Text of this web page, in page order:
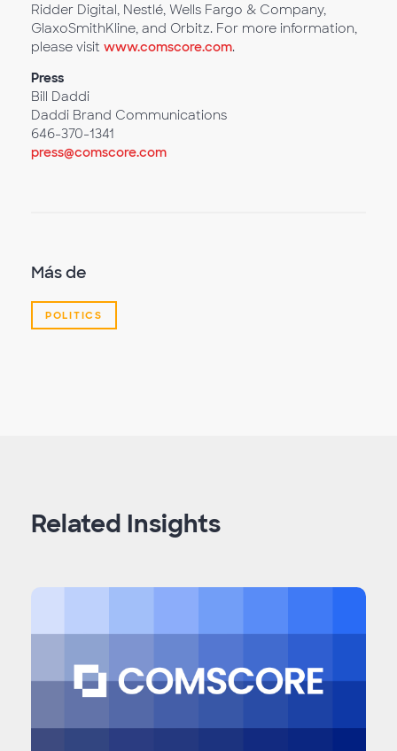
Ridder Digital, Nestlé, Wells Fargo & Company,
GlaxoSmithKline, and Orbitz. For more information,
please visit www.comscore.com.
Press
Bill Daddi
Daddi Brand Communications
646-370-1341
press@comscore.com
Más de
POLITICS
Related Insights